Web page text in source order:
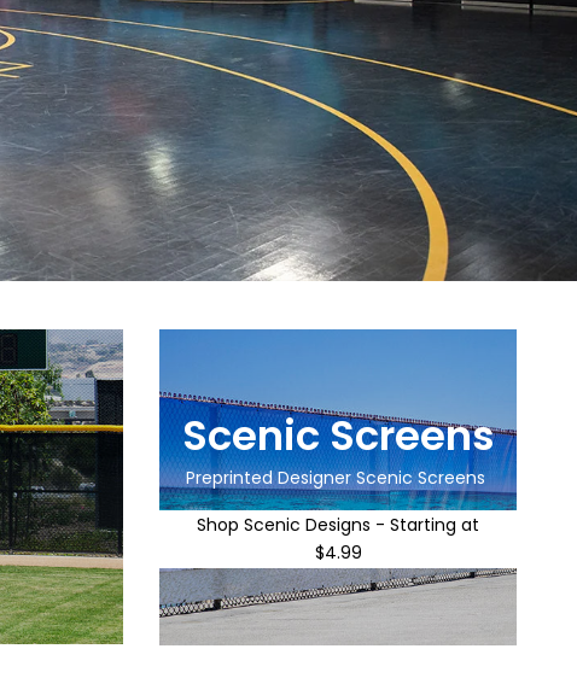
Scenic Screens
Preprinted Designer Scenic Screens
Shop Scenic Designs - Starting at
$4.99